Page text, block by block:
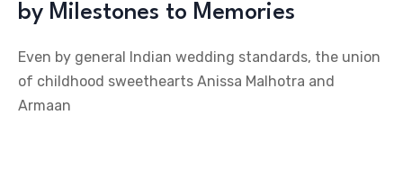
by Milestones to Memories
Even by general Indian wedding standards, the union
of childhood sweethearts Anissa Malhotra and
Armaan